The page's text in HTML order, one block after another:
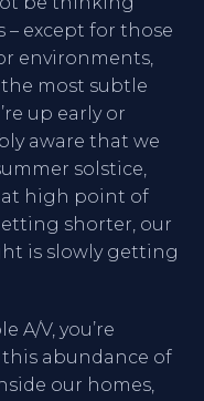
except for those
environments,
most subtle
up early or
aware that we
solstice,
high point of
shorter, our
is slowly getting
A/V, you’re
abundance of
our homes,